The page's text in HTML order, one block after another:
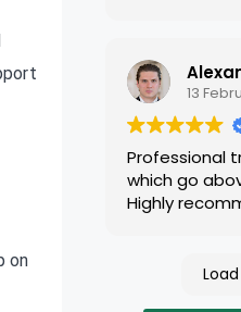
13
Professional
which go
Highly
on